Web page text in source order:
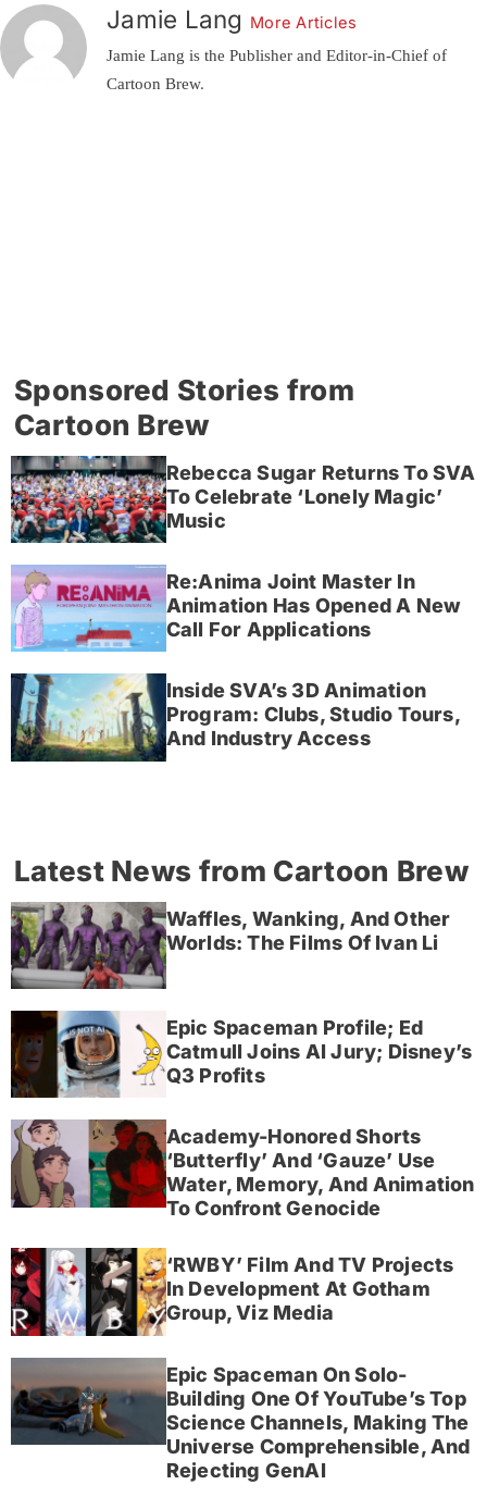
Jamie Lang More Articles
Jamie Lang is the Publisher and Editor-in-Chief of
Cartoon Brew.
Sponsored Stories from
Cartoon Brew
Rebecca Sugar Returns To SVA
To Celebrate ‘Lonely Magic’
Music
Re:Anima Joint Master In
Animation Has Opened A New
Call For Applications
Inside SVA’s 3D Animation
Program: Clubs, Studio Tours,
And Industry Access
Latest News from Cartoon Brew
Waffles, Wanking, And Other
Worlds: The Films Of Ivan Li
Epic Spaceman Profile; Ed
Catmull Joins AI Jury; Disney’s
Q3 Profits
Academy-Honored Shorts
‘Butterfly’ And ‘Gauze’ Use
Water, Memory, And Animation
To Confront Genocide
‘RWBY’ Film And TV Projects
In Development At Gotham
Group, Viz Media
Epic Spaceman On Solo-
Building One Of YouTube’s Top
Science Channels, Making The
Universe Comprehensible, And
Rejecting GenAI